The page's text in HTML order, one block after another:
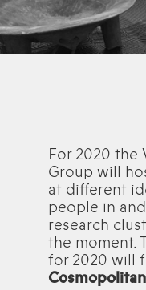
For 2020 the
Group will
at different
people in
research
the moment.
for 2020 will